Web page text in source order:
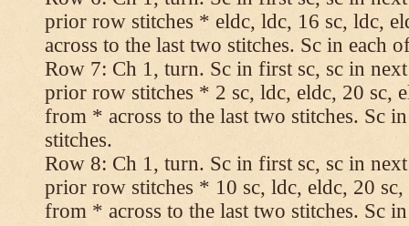
prior row stitches * eldc, ldc, 16 sc, ldc,
across to the last two stitches. Sc in each
Row 7: Ch 1, turn. Sc in first sc, sc in
prior row stitches * 2 sc, ldc, eldc, 20 sc,
from * across to the last two stitches. Sc
stitches.
Row 8: Ch 1, turn. Sc in first sc, sc in
prior row stitches * 10 sc, ldc, eldc, 20 sc,
from * across to the last two stitches. Sc